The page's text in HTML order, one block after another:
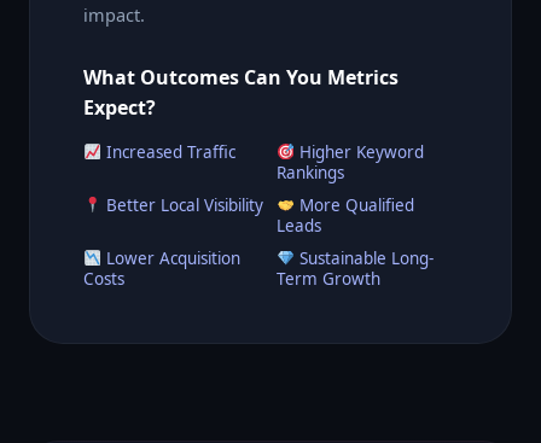
impact.
What Outcomes Can You Metrics
Expect?
Increased Traffic
Higher Keyword
Rankings
Better Local Visibility
More Qualified
Leads
Lower Acquisition
Costs
Sustainable Long-
Term Growth